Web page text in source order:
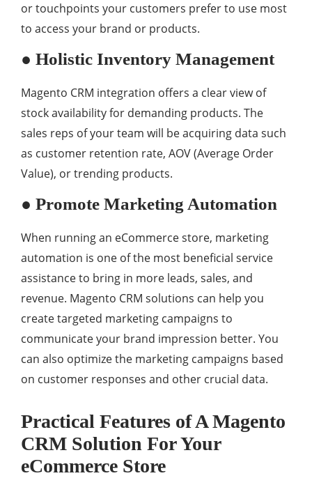
or touchpoints your customers prefer to use most
to access your brand or products.
● Holistic Inventory Management
Magento CRM integration offers a clear view of
stock availability for demanding products. The
sales reps of your team will be acquiring data such
as customer retention rate, AOV (Average Order
Value), or trending products.
● Promote Marketing Automation
When running an eCommerce store, marketing
automation is one of the most beneficial service
assistance to bring in more leads, sales, and
revenue. Magento CRM solutions can help you
create targeted marketing campaigns to
communicate your brand impression better. You
can also optimize the marketing campaigns based
on customer responses and other crucial data.
Practical Features of A Magento
CRM Solution For Your
eCommerce Store